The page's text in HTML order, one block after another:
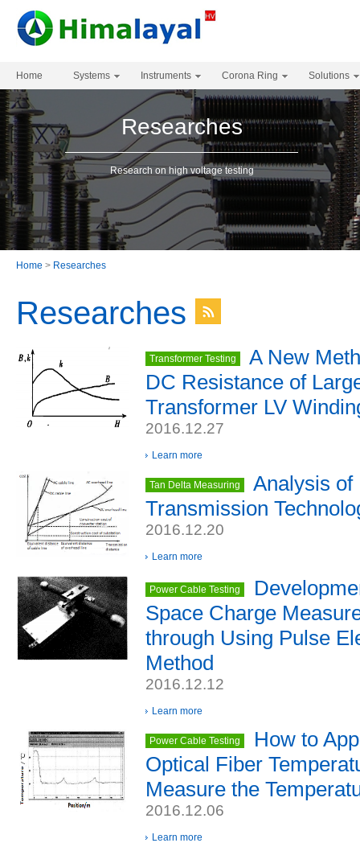
Home Systems Instruments Corona Ring Solutions
Researches
Research on high voltage testing
Home > Researches
Researches
Transformer Testing
A New
DC Resistance of
Transformer LV
2016.12.27
Learn more
Tan Delta Measuring
Analysis of
Transmission
2016.12.20
Learn more
Power Cable Testing
Space Charge
through Using Pulse
Method
2016.12.12
Learn more
Power Cable Testing
How to
Optical Fiber
Measure the
2016.12.06
Learn more